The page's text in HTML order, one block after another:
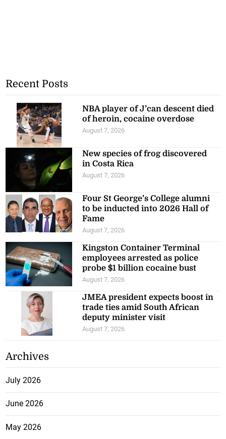
Recent Posts
NBA player of J’can descent died
of heroin, cocaine overdose
August 7, 2026
New species of frog discovered
in Costa Rica
August 7, 2026
Four St George’s College alumni
to be inducted into 2026 Hall of
Fame
August 7, 2026
Kingston Container Terminal
employees arrested as police
probe $1 billion cocaine bust
August 7, 2026
JMEA president expects boost in
trade ties amid South African
deputy minister visit
August 7, 2026
Archives
July 2026
June 2026
May 2026